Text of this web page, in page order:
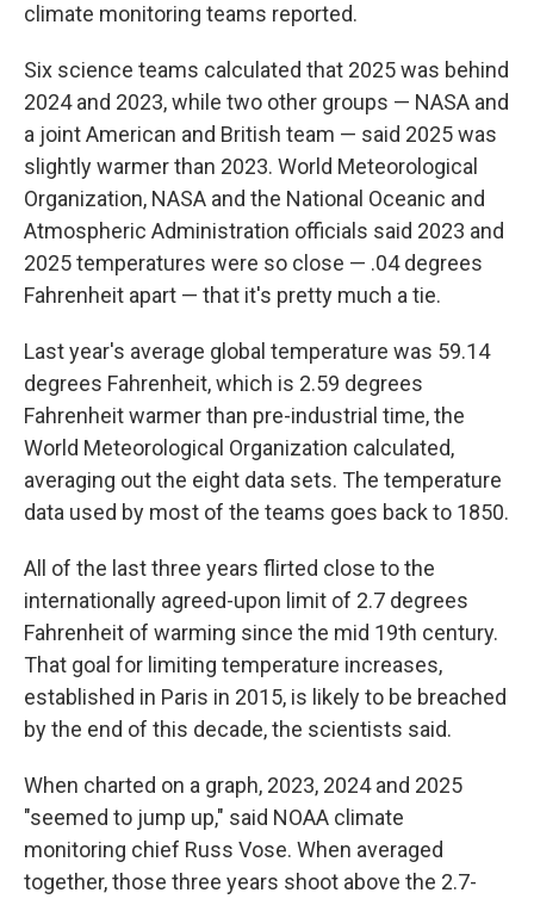
climate monitoring teams reported.
Six science teams calculated that 2025 was behind
2024 and 2023, while two other groups — NASA and
a joint American and British team — said 2025 was
slightly warmer than 2023. World Meteorological
Organization, NASA and the National Oceanic and
Atmospheric Administration officials said 2023 and
2025 temperatures were so close — .04 degrees
Fahrenheit apart — that it's pretty much a tie.
Last year's average global temperature was 59.14
degrees Fahrenheit, which is 2.59 degrees
Fahrenheit warmer than pre-industrial time, the
World Meteorological Organization calculated,
averaging out the eight data sets. The temperature
data used by most of the teams goes back to 1850.
All of the last three years flirted close to the
internationally agreed-upon limit of 2.7 degrees
Fahrenheit of warming since the mid 19th century.
That goal for limiting temperature increases,
established in Paris in 2015, is likely to be breached
by the end of this decade, the scientists said.
When charted on a graph, 2023, 2024 and 2025
"seemed to jump up," said NOAA climate
monitoring chief Russ Vose. When averaged
together, those three years shoot above the 2.7-